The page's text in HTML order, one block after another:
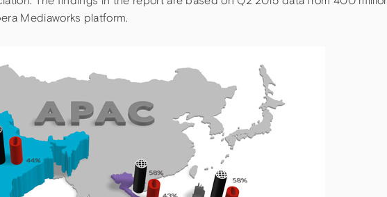
Mediaworks platform.